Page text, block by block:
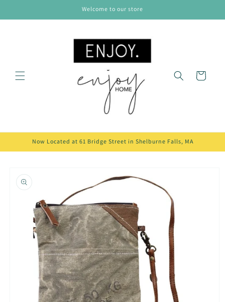
Welcome to our store
Cart
Now Located at 61 Bridge Street in Shelburne Falls, MA
product
information